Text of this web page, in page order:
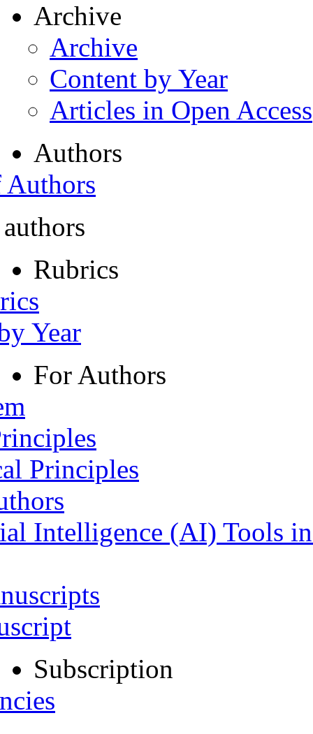
Archive
Archive
Content by Year
Articles in Open Access
Authors
Rubrics
Year
For Authors
Principles
Intelligence (AI) Tools
Subscription